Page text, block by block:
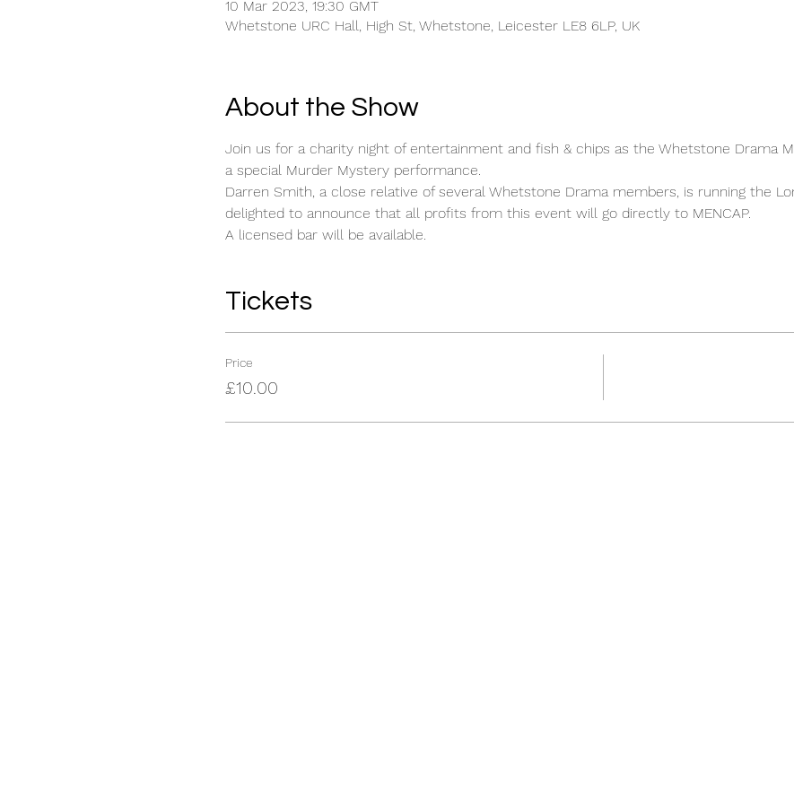
10 Mar 2023, 19:30 GMT
Whetstone URC Hall, High St, Whetstone, Leicester LE8 6LP, UK
About the Show
Join us for a charity night of entertainment and fish & chips as the Whetstone Drama
a special Murder Mystery performance.
Darren Smith, a close relative of several Whetstone Drama members, is running the
delighted to announce that all profits from this event will go directly to MENCAP.
A licensed bar will be available.
Tickets
Price
£10.00